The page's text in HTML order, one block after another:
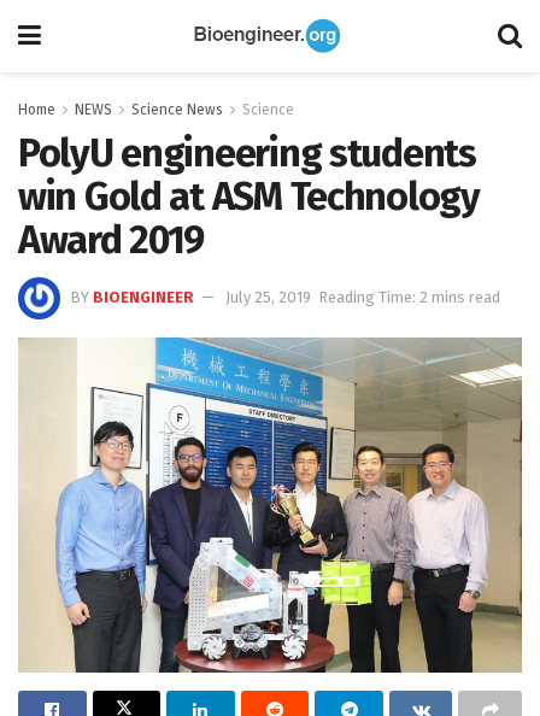
Home NEWS Science News Science
PolyU engineering students
win Gold at ASM Technology
Award 2019
BY BIOENGINEER July 25, 2019 Reading Time: 2 mins read